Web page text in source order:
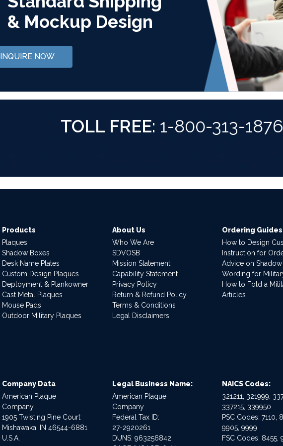
& Mockup Design
INQUIRE NOW
TOLL FREE: 1-800-313-1876
Products
Plaques
Shadow Boxes
Desk Name Plates
Custom Design Plaques
Deployment & Plankowner
Cast Metal Plaques
Mouse Pads
Outdoor Military Plaques
About Us
Who We Are
SDVOSB
Mission Statement
Capability Statement
Privacy Policy
Return & Refund Policy
Terms & Conditions
Legal Disclaimers
Ordering Guides
How to Design
Instruction for
Advice on
Wording for
How to Fold a
Articles
Company Data
American Plaque
Company
1905 Twisting Pine Court
Mishawaka, IN 46544-6881
U.S.A.
Legal Business Name:
American Plaque
Company
Federal Tax ID:
27-2920261
DUNS: 963256842
NAICS Codes:
321211, 321999,
337215, 339950
PSC Codes: 7110,
9905, 9999
FSC Codes: 8455,